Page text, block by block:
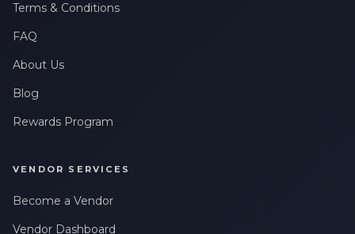
Terms & Conditions
FAQ
About Us
Blog
Rewards Program
VENDOR SERVICES
Become a Vendor
Vendor Dashboard